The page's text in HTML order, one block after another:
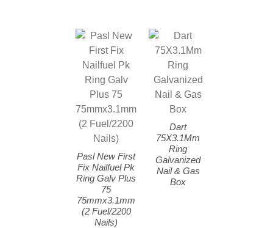
Pasl New First
Fix Nailfuel Pk
Ring Galv Plus
75
75mmx3.1mm
(2 Fuel/2200
Nails)
Dart
75X3.1Mm
Ring
Galvanized
Nail & Gas
Box